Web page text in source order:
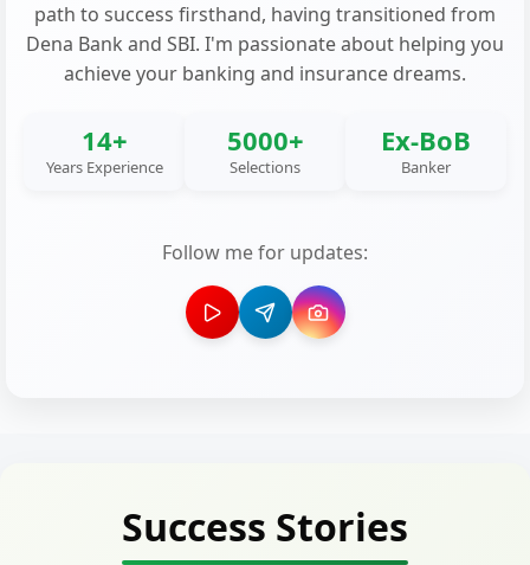
path to success firsthand, having transitioned from
Dena Bank and SBI. I'm passionate about helping you
achieve your banking and insurance dreams.
14+
Years Experience
5000+
Selections
Ex-BoB
Banker
Follow me for updates:
Success Stories